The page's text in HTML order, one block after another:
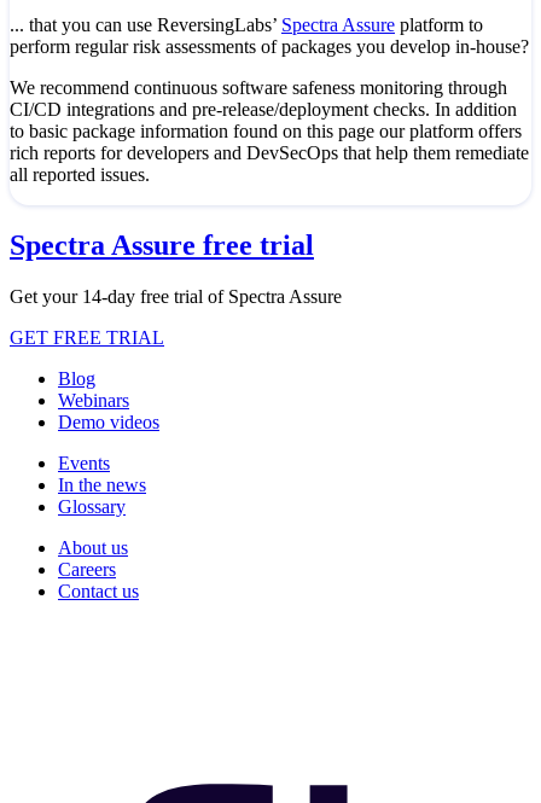
... that you can use ReversingLabs’ Spectra Assure platform to
perform regular risk assessments of packages you develop in-house?
We recommend continuous software safeness monitoring through
CI/CD integrations and pre-release/deployment checks. In addition
to basic package information found on this page our platform offers
rich reports for developers and DevSecOps that help them remediate
all reported issues.
Spectra Assure free trial
Get your 14-day free trial of Spectra Assure
GET FREE TRIAL
Blog
Webinars
Demo videos
Events
In the news
Glossary
About us
Careers
Contact us